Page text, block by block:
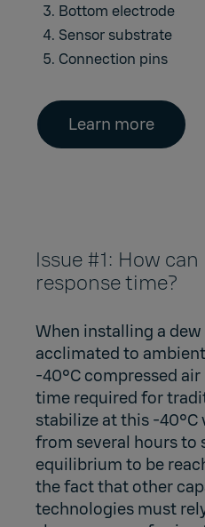
Bottom electrode
Sensor substrate
Connection pins
Learn more
Issue #1: How
response time?
When installing a
acclimated to
-40°C compressed
time required for
stabilize at this -40°C
from several hours to
equilibrium to be
the fact that other
technologies must